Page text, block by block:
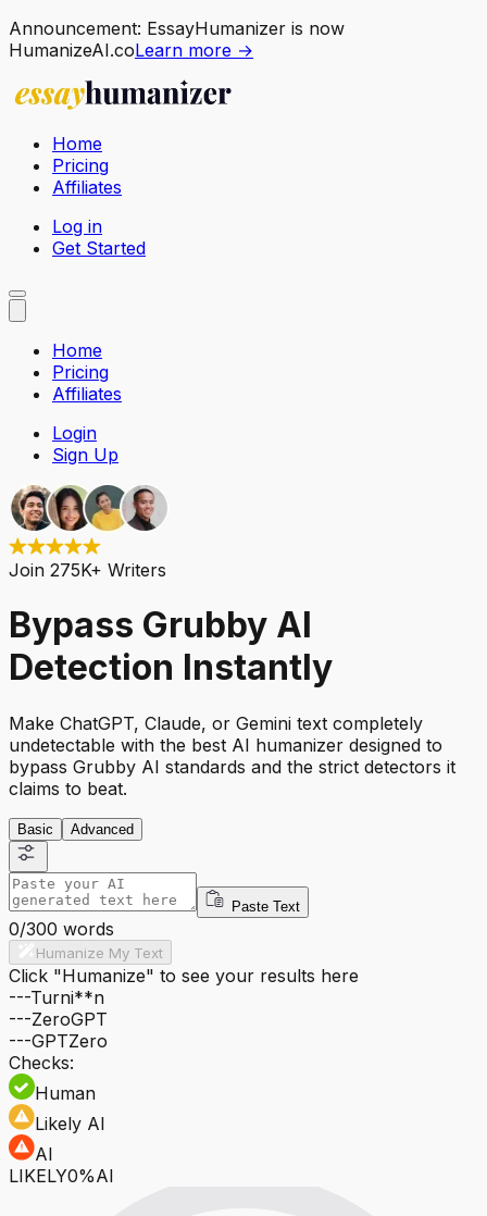
Announcement: EssayHumanizer is now
HumanizeAI.coLearn more →
Home
Pricing
Affiliates
Log in
Get Started
Home
Pricing
Affiliates
Login
Sign Up
Join 275K+ Writers
Bypass Grubby AI
Detection Instantly
Make ChatGPT, Claude, or Gemini text completely
undetectable with the best AI humanizer designed to
bypass Grubby AI standards and the strict detectors it
claims to beat.
Basic Advanced
Paste Text
0/300 words
Humanize My Text
Click "Humanize" to see your results here
---Turni**n
---ZeroGPT
---GPTZero
Checks:
Human
Likely AI
AI
LIKELY0%AI